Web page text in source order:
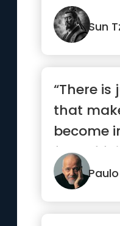
Sun
“There
that
become
fear of